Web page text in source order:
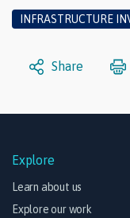
INFRASTRUCTURE
Share
Explore
Learn about us
Explore our work